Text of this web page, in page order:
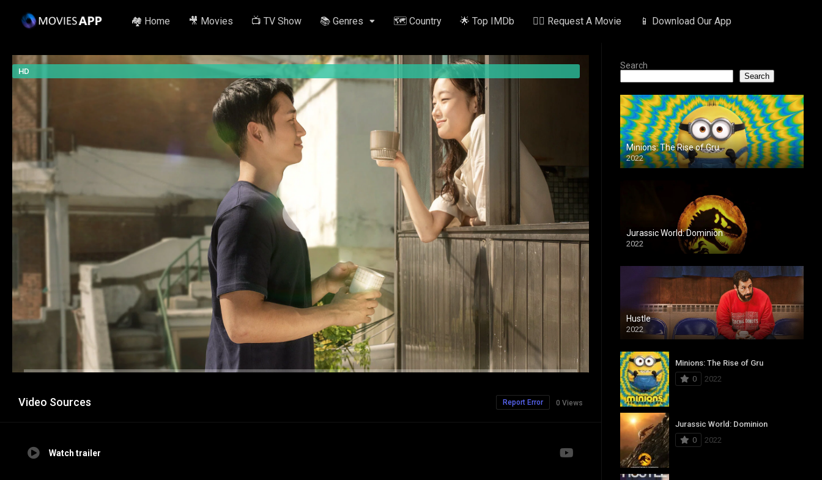
🏘️ Home 🎥 Movies 📺 TV Show 📚 Genres 🗺️ Country 🌟 Top IMDb ✍🏽 Request A Movie 📱 Download Our App
HD
Video Sources 0 Views
Report Error
Watch trailer
Search
Search
Minions: The Rise of Gru
2022
Jurassic World: Dominion
2022
Hustle
2022
Minions: The Rise of Gru
0
2022
Jurassic World: Dominion
0
2022